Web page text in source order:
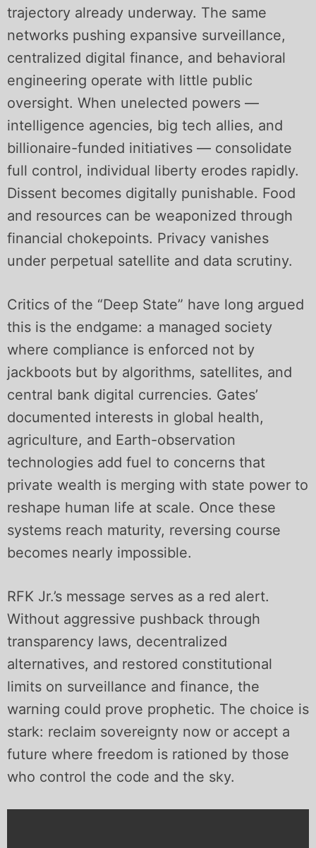
trajectory already underway. The same
networks pushing expansive surveillance,
centralized digital finance, and behavioral
engineering operate with little public
oversight. When unelected powers —
intelligence agencies, big tech allies, and
billionaire-funded initiatives — consolidate
full control, individual liberty erodes rapidly.
Dissent becomes digitally punishable. Food
and resources can be weaponized through
financial chokepoints. Privacy vanishes
under perpetual satellite and data scrutiny.
Critics of the “Deep State” have long argued
this is the endgame: a managed society
where compliance is enforced not by
jackboots but by algorithms, satellites, and
central bank digital currencies. Gates’
documented interests in global health,
agriculture, and Earth-observation
technologies add fuel to concerns that
private wealth is merging with state power to
reshape human life at scale. Once these
systems reach maturity, reversing course
becomes nearly impossible.
RFK Jr.’s message serves as a red alert.
Without aggressive pushback through
transparency laws, decentralized
alternatives, and restored constitutional
limits on surveillance and finance, the
warning could prove prophetic. The choice is
stark: reclaim sovereignty now or accept a
future where freedom is rationed by those
who control the code and the sky.